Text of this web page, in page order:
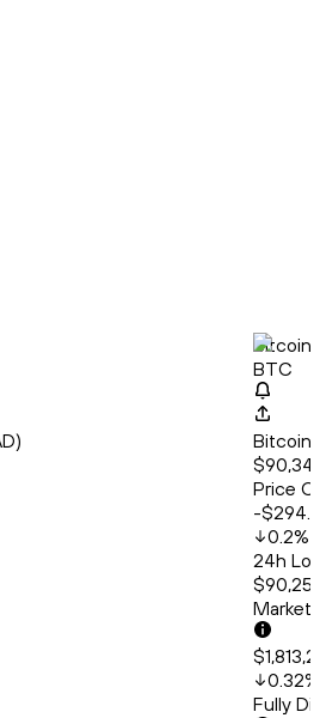
Bitcoin
BTC
Bitcoin
Price
-
0.2%
24h
Market
0.32%
Fully